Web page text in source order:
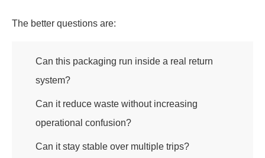
The better questions are:
Can this packaging run inside a real return
system?
Can it reduce waste without increasing
operational confusion?
Can it stay stable over multiple trips?